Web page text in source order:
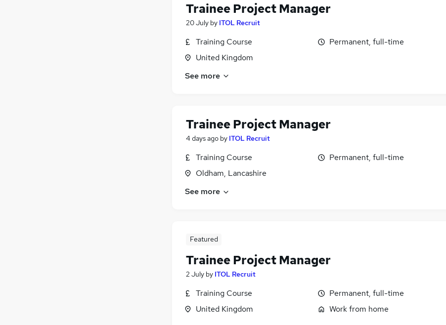
Trainee Project Manager
20 July by ITOL Recruit
Training Course
United Kingdom
Permanent, full-time
See more
Trainee Project Manager
4 days ago by ITOL Recruit
Training Course
Oldham, Lancashire
Permanent, full-time
See more
Featured
Trainee Project Manager
2 July by ITOL Recruit
Training Course
United Kingdom
Permanent, full-time
Work from home